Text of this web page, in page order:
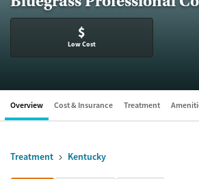
$
Low Cost
Overview Cost & Insurance Treatment
Treatment Kentucky